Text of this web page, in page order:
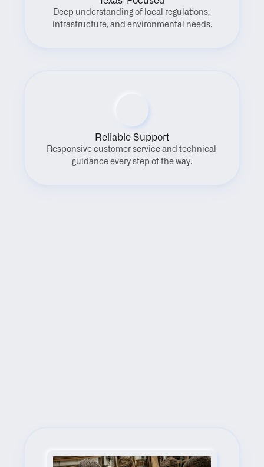
Deep understanding of local regulations,
infrastructure, and environmental needs.
Reliable Support
Responsive customer service and technical
guidance every step of the way.